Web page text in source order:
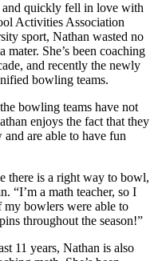
and quickly fell in love with
Activities Association
sport, Nathan wasted no
She’s been coaching
and recently the newly
bowling teams.
bowling teams have not
enjoys the fact that they
are able to have fun
there is a right way to bowl,
“I’m a math teacher, so I
bowlers were able to
throughout the season!”
11 years, Nathan is also